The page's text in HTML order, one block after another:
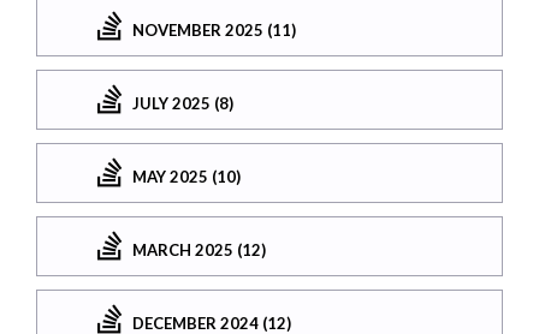
NOVEMBER 2025 (11)
JULY 2025 (8)
MAY 2025 (10)
MARCH 2025 (12)
DECEMBER 2024 (12)